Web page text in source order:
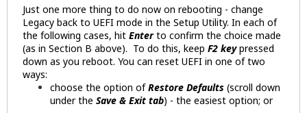
Just one more thing to do now on rebooting - change
Legacy back to UEFI mode in the Setup Utility. In each of
the following cases, hit Enter to confirm the choice made
(as in Section B above). To do this, keep F2 keypressed
down as you reboot. You can reset UEFI in one of two
ways:
choose the option ofRestore Defaults (scroll down
under the Save & Exit tab) - the easiest option; or